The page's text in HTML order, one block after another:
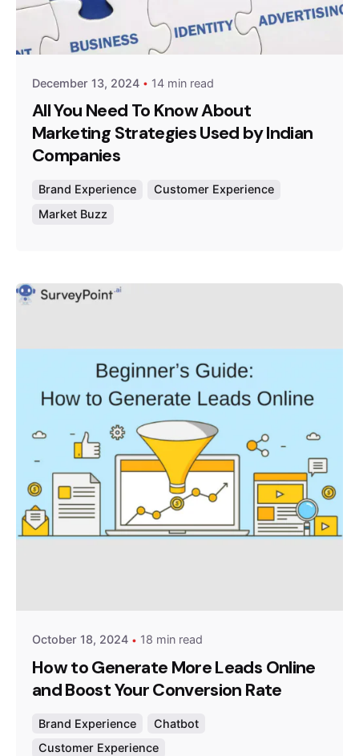
Posted by
Survey Point Team
December 13, 2024 14 min read
All You Need To Know About
Marketing Strategies Used by Indian
Companies
Brand Experience
Customer Experience
Market Buzz
October 18, 2024 18 min read
How to Generate More Leads Online
and Boost Your Conversion Rate
Brand Experience
Chatbot
Customer Experience